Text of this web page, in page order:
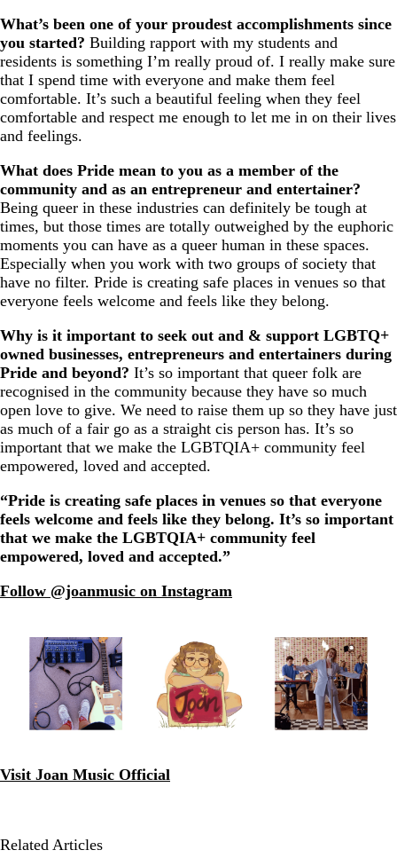
What’s been one of your proudest accomplishments since
you started? Building rapport with my students and
residents is something I’m really proud of. I really make sure
that I spend time with everyone and make them feel
comfortable. It’s such a beautiful feeling when they feel
comfortable and respect me enough to let me in on their lives
and feelings.
What does Pride mean to you as a member of the
community and as an entrepreneur and entertainer?
Being queer in these industries can definitely be tough at
times, but those times are totally outweighed by the euphoric
moments you can have as a queer human in these spaces.
Especially when you work with two groups of society that
have no filter. Pride is creating safe places in venues so that
everyone feels welcome and feels like they belong.
Why is it important to seek out and & support LGBTQ+
owned businesses, entrepreneurs and entertainers during
Pride and beyond? It’s so important that queer folk are
recognised in the community because they have so much
open love to give. We need to raise them up so they have just
as much of a fair go as a straight cis person has. It’s so
important that we make the LGBTQIA+ community feel
empowered, loved and accepted.
“Pride is creating safe places in venues so that everyone
feels welcome and feels like they belong. It’s so important
that we make the LGBTQIA+ community feel
empowered, loved and accepted.”
Follow @joanmusic on Instagram
Visit Joan Music Official
Related Articles